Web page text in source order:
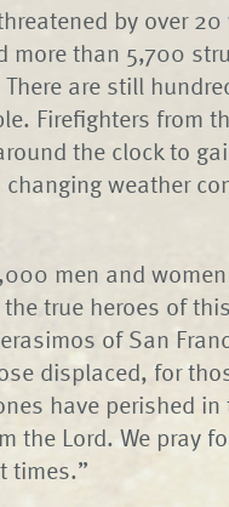
by over
more than 5,700
are still
Firefighters from
the clock to
weather
men and
true heroes of
of San
displaced, for
have perished
the Lord. We pray
times.”